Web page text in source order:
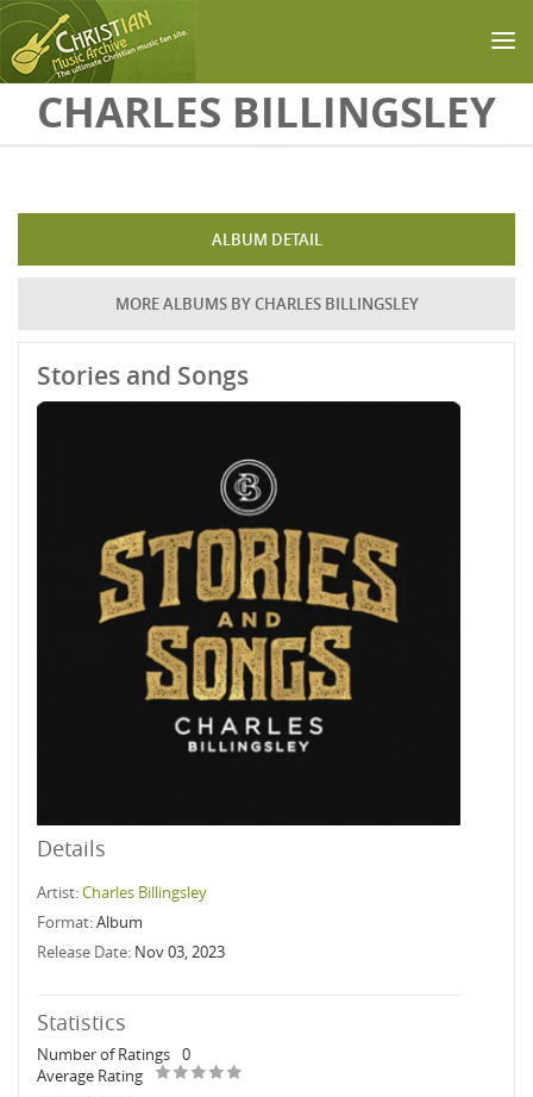
Skip to main content
CHARLES BILLINGSLEY
ALBUM DETAIL
MORE ALBUMS BY CHARLES BILLINGSLEY
Stories and Songs
Details
Artist:Charles Billingsley
Format:Album
Release Date: Nov 03, 2023
Statistics
Number of Ratings 0
Average Rating